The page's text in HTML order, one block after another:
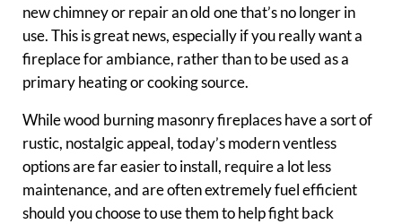
new chimney or repair an old one that’s no longer in
use. This is great news, especially if you really want a
fireplace for ambiance, rather than to be used as a
primary heating or cooking source.
While wood burning masonry fireplaces have a sort of
rustic, nostalgic appeal, today’s modern ventless
options are far easier to install, require a lot less
maintenance, and are often extremely fuel efficient
should you choose to use them to help fight back